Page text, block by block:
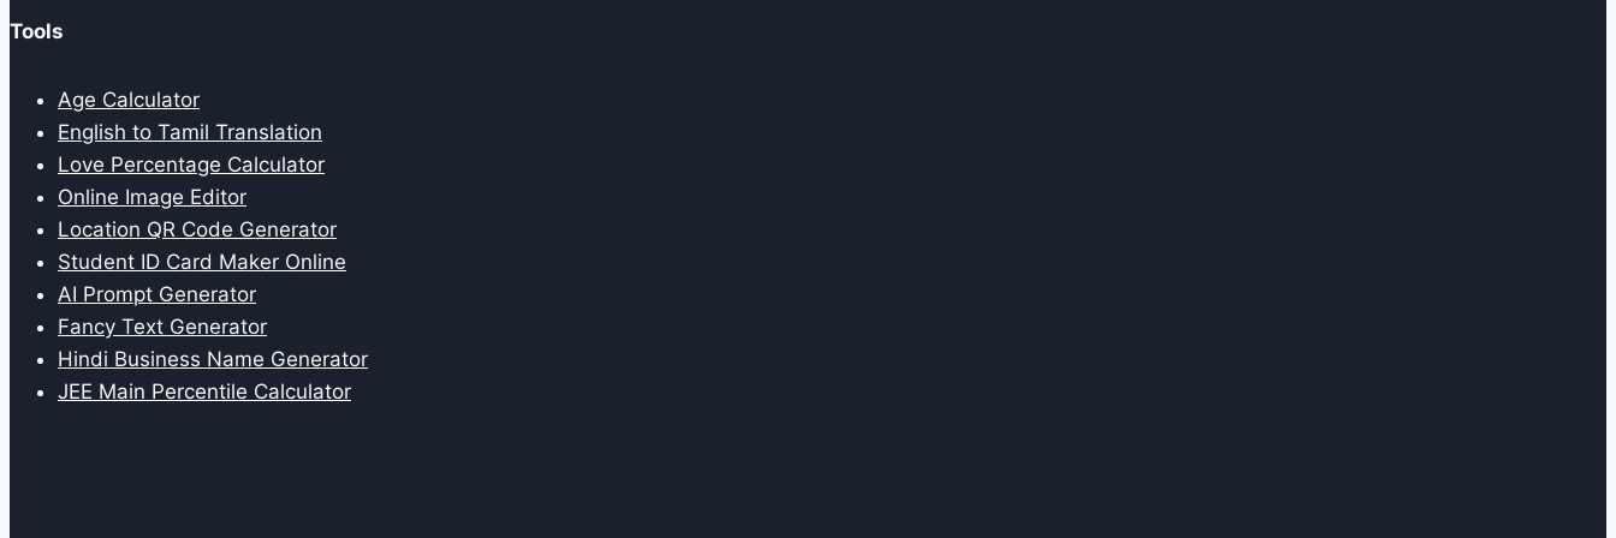
Tools
Age Calculator
English to Tamil Translation
Love Percentage Calculator
Online Image Editor
Location QR Code Generator
Student ID Card Maker Online
AI Prompt Generator
Fancy Text Generator
Hindi Business Name Generator
JEE Main Percentile Calculator